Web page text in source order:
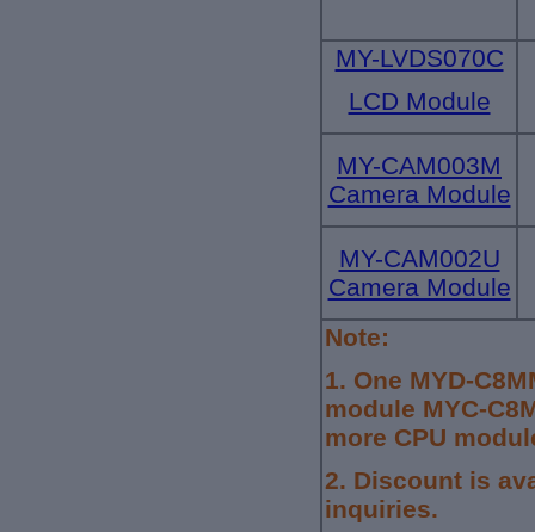
MY-LVDS070C
LCD Module
MY-CAM003M
Camera Module
MY-CAM002U
Camera Module
Note:
1. One MYD-
module MYC-
more CPU
2. Discount is
inquiries.